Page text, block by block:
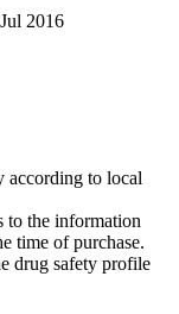
2016
according to local
to the information
time of purchase.
drug safety profile